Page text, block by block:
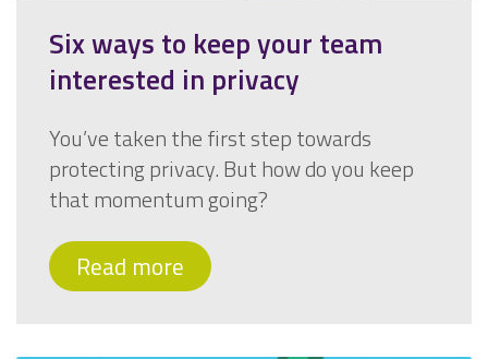
Six ways to keep your team
interested in privacy
You’ve taken the first step towards
protecting privacy. But how do you keep
that momentum going?
Read more